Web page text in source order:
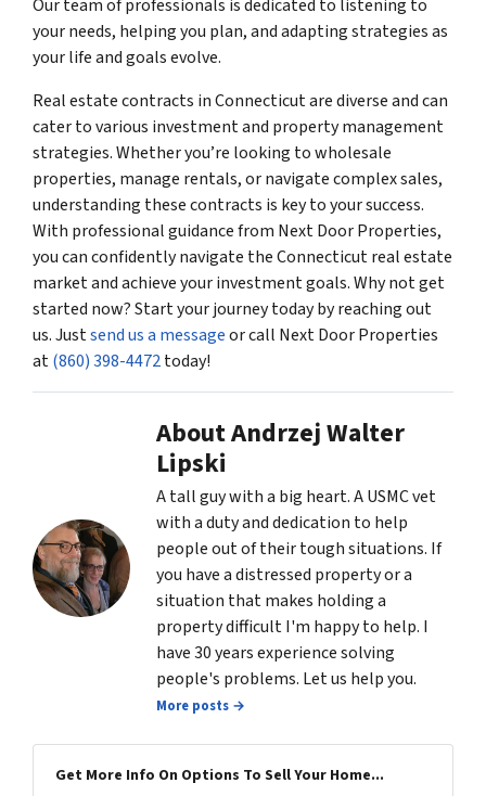
Our team of professionals is dedicated to listening to
your needs, helping you plan, and adapting strategies as
your life and goals evolve.
Real estate contracts in Connecticut are diverse and can
cater to various investment and property management
strategies. Whether you’re looking to wholesale
properties, manage rentals, or navigate complex sales,
understanding these contracts is key to your success.
With professional guidance from Next Door Properties,
you can confidently navigate the Connecticut real estate
market and achieve your investment goals. Why not get
started now? Start your journey today by reaching out
us. Justsend us a messageor call Next Door Properties
at(860) 398-4472today!
About Andrzej Walter
Lipski
A tall guy with a big heart. A USMC vet
with a duty and dedication to help
people out of their tough situations. If
you have a distressed property or a
situation that makes holding a
property difficult I'm happy to help. I
have 30 years experience solving
people's problems. Let us help you.
More posts →
Get More Info On Options To Sell Your Home...